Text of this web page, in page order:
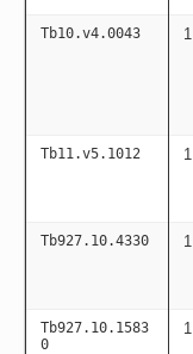
Tb10.v4.0043 1
Tb11.v5.1012 1
Tb927.10.4330 1
Tb927.10.1583
0
1